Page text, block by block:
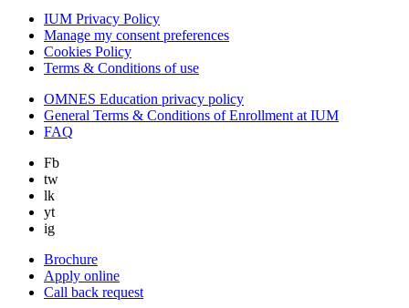
IUM Privacy Policy
Manage my consent preferences
Cookies Policy
Terms & Conditions of use
OMNES Education privacy policy
General Terms & Conditions of Enrollment at IUM
FAQ
Fb
tw
lk
yt
ig
Brochure
Apply online
Call back request